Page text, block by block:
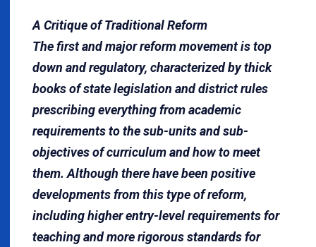
A Critique of Traditional Reform
The first and major reform movement is top
down and regulatory, characterized by thick
books of state legislation and district rules
prescribing everything from academic
requirements to the sub-units and sub-
objectives of curriculum and how to meet
them. Although there have been positive
developments from this type of reform,
including higher entry-level requirements for
teaching and more rigorous standards for